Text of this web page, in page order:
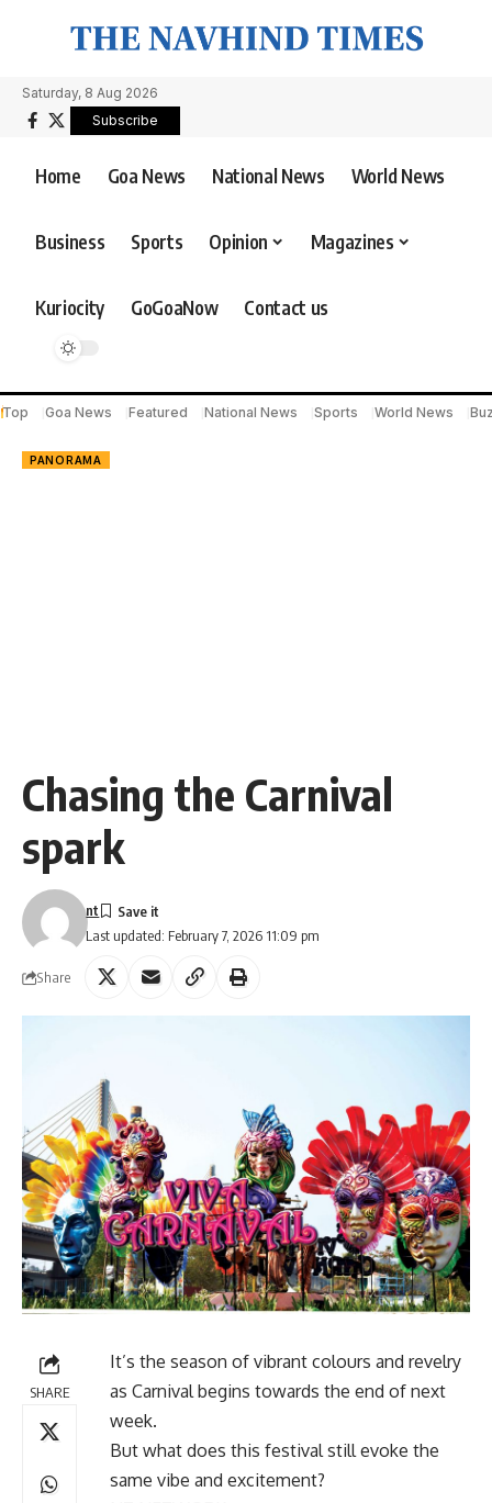
Saturday, 8 Aug 2026
Subscribe
Home Goa News National News World News
Business Sports Opinion Magazines
Kuriocity GoGoaNow Contact us
Top Goa News Featured National News Sports World News
PANORAMA
Chasing the Carnival
spark
Last updated: February 7, 2026 11:09 pm
nt
Share
SHARE
It’s the season of vibrant colours and revelry
as Carnival begins towards the end of next
week.
But what does this festival still evoke the
same vibe and excitement?